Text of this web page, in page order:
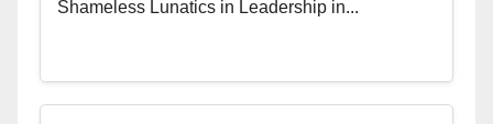
Shameless Lunatics in Leadership in...